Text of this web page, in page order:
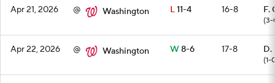
Apr 21, 2026 @ Washington L11-4 16-8 F.
(3-
Apr 22, 2026 @ Washington W8-6 17-8 D.
(1-